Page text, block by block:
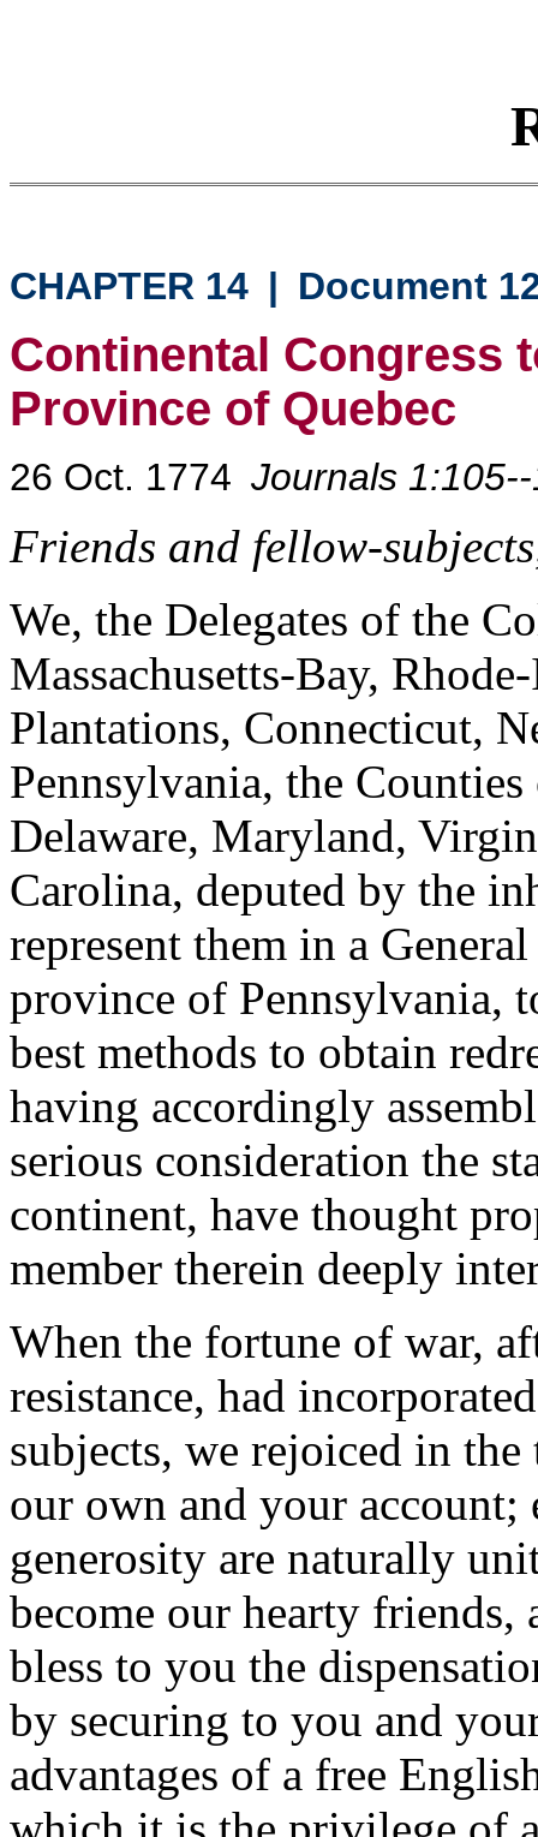
CHAPTER 14 | Document
Continental Congress
Province of Quebec
26 Oct. 1774 Journals
Friends and fellow-
We, the Delegates of the
Massachusetts-Bay,
Plantations, Connecticut,
Pennsylvania, the
Delaware, Maryland,
Carolina, deputed by the
represent them in a
province of Pennsylvania,
best methods to obtain
having accordingly
serious consideration the
continent, have thought
member therein deeply
When the fortune of war,
resistance, had
subjects, we rejoiced in
our own and your account;
generosity are naturally
become our hearty
bless to you the
by securing to you and
advantages of a free